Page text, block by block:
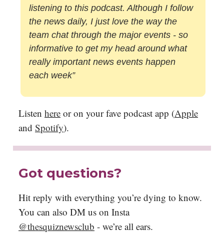
listening to this podcast. Although I follow
the news daily, I just love the way the
team chat through the major events - so
informative to get my head around what
really important news events happen
each week”
Listen here or on your fave podcast app (Apple
and Spotify).
Got questions?
Hit reply with everything you’re dying to know.
You can also DM us on Insta
@thesquiznewsclub - we’re all ears.